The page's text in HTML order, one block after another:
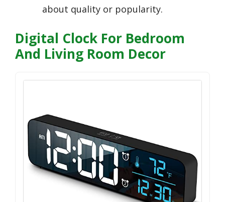
about quality or popularity.
Digital Clock For Bedroom
And Living Room Decor